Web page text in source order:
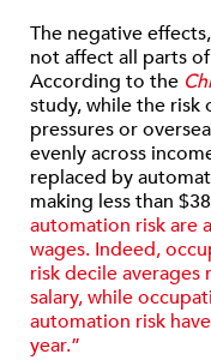
The negative
not affect all parts
According to the
study, while the risk
pressures or
evenly across
replaced by
making less than
automation risk are
wages. Indeed,
risk decile averages
salary, while
automation risk
year.”